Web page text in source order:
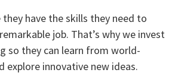
they have the skills they need to
job. That’s why we invest
so they can learn from world-
explore innovative new ideas.